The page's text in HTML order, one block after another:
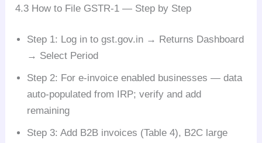
4.3 How to File GSTR-1 — Step by Step
Step 1: Log in to gst.gov.in → Returns Dashboard
→ Select Period
Step 2: For e-invoice enabled businesses — data
auto-populated from IRP; verify and add
remaining
Step 3: Add B2B invoices (Table 4), B2C large